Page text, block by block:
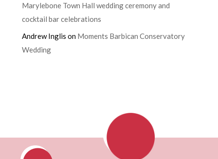
Marylebone Town Hall wedding ceremony and
cocktail bar celebrations
Andrew Inglis on Moments Barbican Conservatory
Wedding